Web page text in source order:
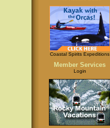
Coastal Spirits Expeditions
Member Services
Login